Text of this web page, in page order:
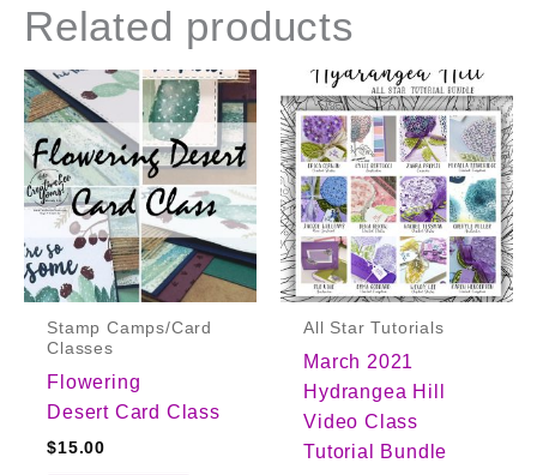
Related products
Stamp Camps/Card
Classes
Flowering
Desert Card Class
$15.00
All Star Tutorials
March 2021
Hydrangea Hill
Video Class
Tutorial Bundle